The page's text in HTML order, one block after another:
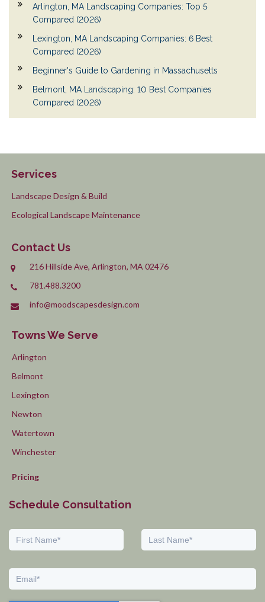
Arlington, MA Landscaping Companies: Top 5
Compared (2026)
Lexington, MA Landscaping Companies: 6 Best
Compared (2026)
Beginner's Guide to Gardening in Massachusetts
Belmont, MA Landscaping: 10 Best Companies
Compared (2026)
Services
Landscape Design & Build
Ecological Landscape Maintenance
Contact Us
216 Hillside Ave, Arlington, MA 02476
781.488.3200
info@moodscapesdesign.com
Towns We Serve
Arlington
Belmont
Lexington
Newton
Watertown
Winchester
Pricing
Schedule Consultation